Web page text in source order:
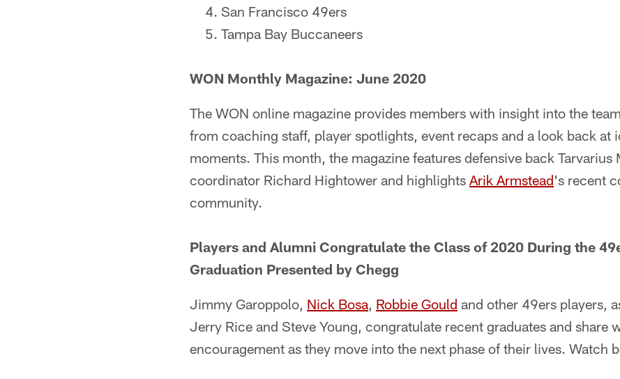
San Francisco 49ers
Tampa Bay Buccaneers
WON Monthly Magazine: June 2020
The WON online magazine provides members with insight into the
from coaching staff, player spotlights, event recaps and a look back at
moments. This month, the magazine features defensive back Tarvarius
coordinator Richard Hightower and highlights Arik Armstead's recent
community.
Players and Alumni Congratulate the Class of 2020 During the
Graduation Presented by Chegg
Jimmy Garoppolo, Nick Bosa, Robbie Gould and other 49ers players,
Jerry Rice and Steve Young, congratulate recent graduates and share
encouragement as they move into the next phase of their lives. Watch